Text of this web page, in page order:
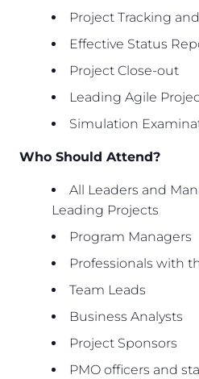
Project Tracking
Effective Status
Project Close-out
Leading Agile
Simulation
Who Should Attend?
All Leaders and
Leading Projects
Program Managers
Professionals with
Team Leads
Business Analysts
Project Sponsors
PMO officers and